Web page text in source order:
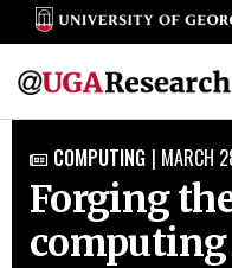
content
 COMPUTING | MARCH
Forging
computing